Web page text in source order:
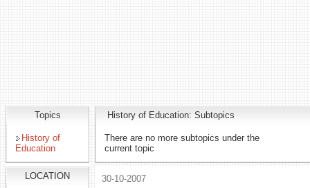
Topics
History of
Education
LOCATION
History of Education: Subtopics
There are no more subtopics under the
current topic
30-10-2007